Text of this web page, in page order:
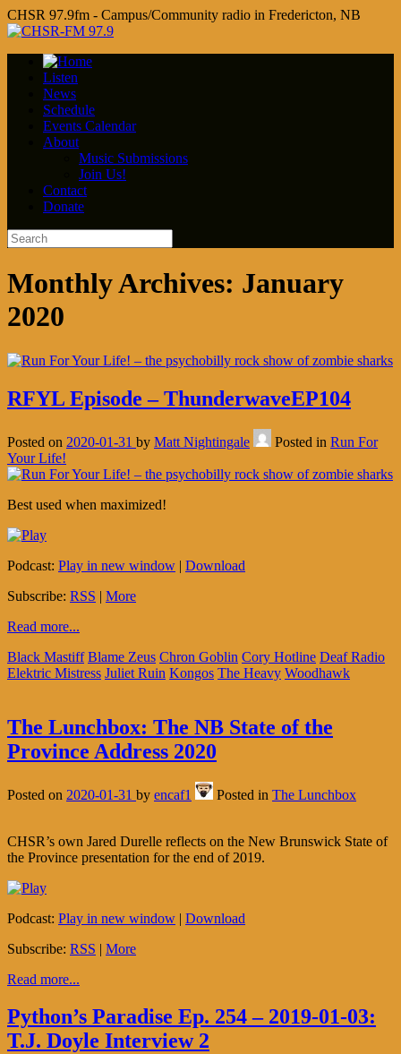
CHSR 97.9fm - Campus/Community radio in Fredericton, NB
Listen
News
Schedule
Events Calendar
About
Music Submissions
Join Us!
Contact
Donate
Monthly Archives: January
2020
RFYL Episode – ThunderwaveEP104
Posted on 2020-01-31 by Matt Nightingale Posted in Run For
Your Life!
Best used when maximized!
Podcast: Play in new window | Download
Subscribe: RSS | More
Read more...
Black Mastiff Blame Zeus Chron Goblin Cory Hotline Deaf Radio
Elektric Mistress Juliet Ruin Kongos The Heavy Woodhawk
The Lunchbox: The NB State of the
Province Address 2020
Posted on 2020-01-31 by encaf1 Posted in The Lunchbox
CHSR’s own Jared Durelle reflects on the New Brunswick State of
the Province presentation for the end of 2019.
Podcast: Play in new window | Download
Subscribe: RSS | More
Read more...
Python’s Paradise Ep. 254 – 2019-01-03:
T.J. Doyle Interview 2